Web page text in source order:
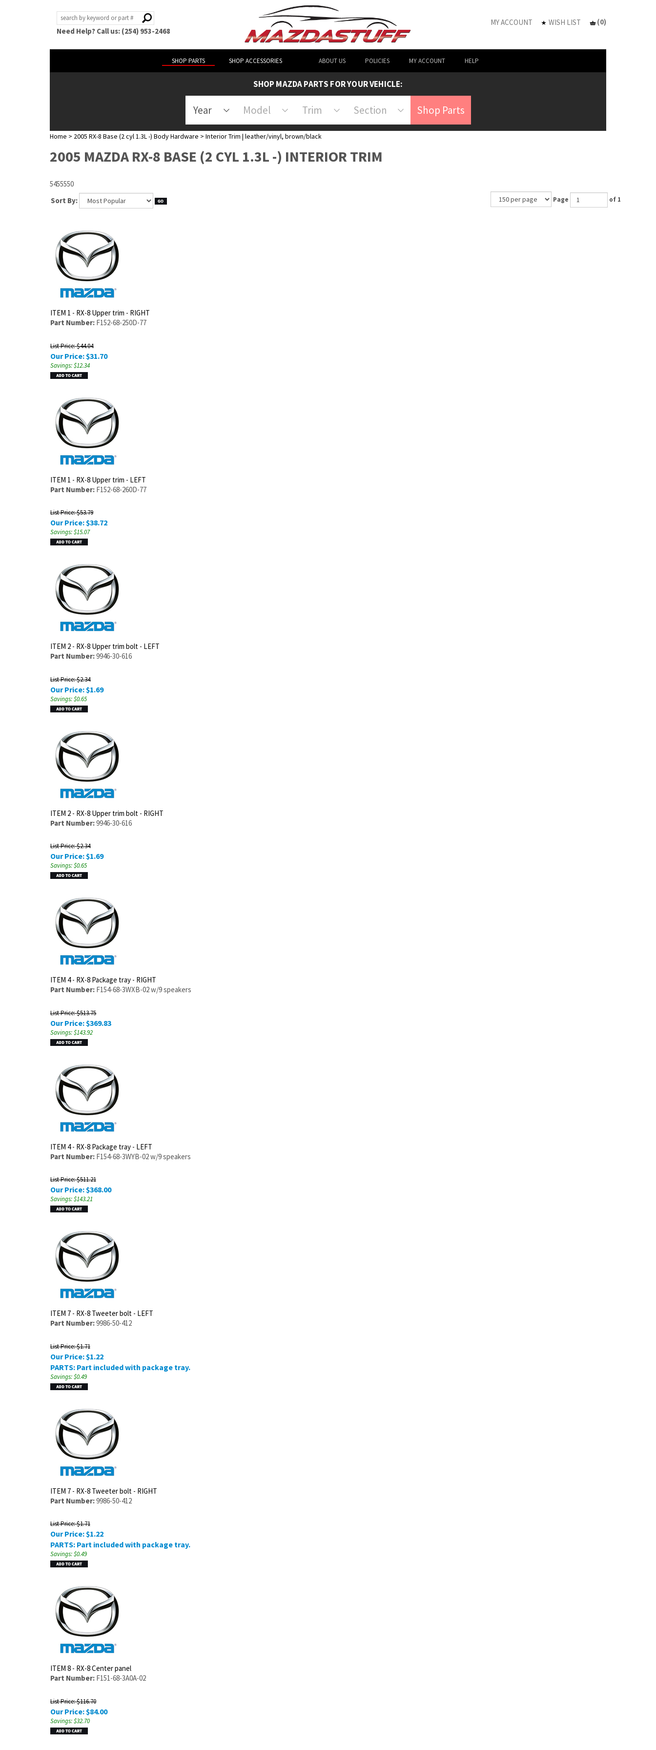
Need Help? Call us: (254) 953-2468
MY ACCOUNT WISH LIST (0)
SHOP PARTS SHOP ACCESSORIES ABOUT US POLICIES MY ACCOUNT HELP
SHOP MAZDA PARTS FOR YOUR VEHICLE:
Year Model Trim Section Shop Parts
Home > 2005 RX-8 Base (2 cyl 1.3L -) Body Hardware > Interior Trim | leather/vinyl, brown/black
2005 MAZDA RX-8 BASE (2 CYL 1.3L -) INTERIOR TRIM
5455550
Sort By:
Page of 1
ITEM 1 - RX-8 Upper trim - RIGHT
Part Number: F152-68-250D-77
List Price: $44.04
Our Price: $31.70
Savings: $12.34
ITEM 1 - RX-8 Upper trim - LEFT
Part Number: F152-68-260D-77
List Price: $53.79
Our Price:$38.72
Savings: $15.07
ITEM 2 - RX-8 Upper trim bolt - LEFT
Part Number:9946-30-616
List Price: $2.34
Our Price: $1.69
Savings: $0.65
ITEM 2 - RX-8 Upper trim bolt - RIGHT
Part Number:9946-30-616
List Price: $2.34
Our Price:$1.69
Savings: $0.65
ITEM 4 - RX-8 Package tray - RIGHT
Part Number: F154-68-3WXB-02 w/9 speakers
List Price: $513.75
Our Price: $369.83
Savings: $143.92
ITEM 4 - RX-8 Package tray - LEFT
Part Number: F154-68-3WYB-02 w/9 speakers
List Price: $511.21
Our Price:$368.00
Savings: $143.21
ITEM 7 - RX-8 Tweeter bolt - LEFT
Part Number:9986-50-412
List Price: $1.71
Our Price: $1.22
PARTS: Part included with package tray.
Savings: $0.49
ITEM 7 - RX-8 Tweeter bolt - RIGHT
Part Number:9986-50-412
List Price: $1.71
Our Price:$1.22
PARTS: Part included with package tray.
Savings: $0.49
ITEM 8 - RX-8 Center panel
Part Number: F151-68-3A0A-02
List Price: $116.70
Our Price: $84.00
Savings: $32.70